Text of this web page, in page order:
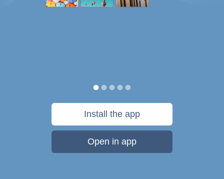
Install the app
Open in app